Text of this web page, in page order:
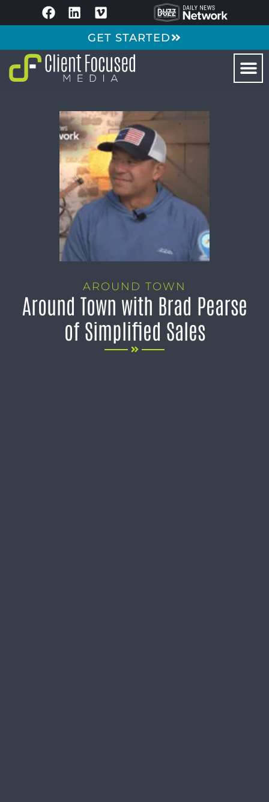
GET STARTED
AROUND TOWN
Around Town with Brad Pearse
of Simplified Sales